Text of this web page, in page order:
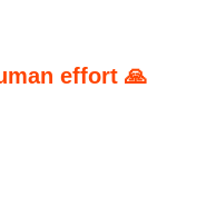
effort 🙏